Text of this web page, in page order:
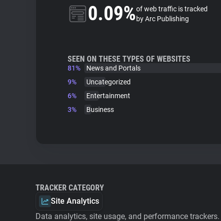
0.09%of web traffic is tracked
by Arc Publishing
SEEN ON THESE TYPES OF WEBSITES
81%
News and Portals
9%
Uncategorized
6%
Entertainment
3%
Business
TRACKER CATEGORY
Site Analytics
Data analytics, site usage, and performance trackers.